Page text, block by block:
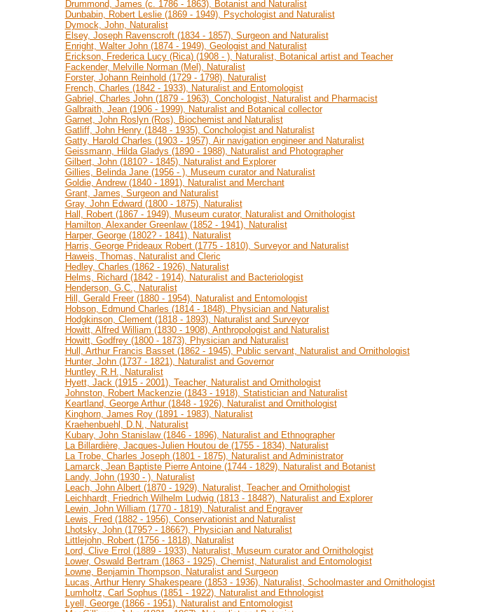
Drummond, James (c. 1786 - 1863), Botanist and Naturalist
Dunbabin, Robert Leslie (1869 - 1949), Psychologist and Naturalist
Dymock, John, Naturalist
Elsey, Joseph Ravenscroft (1834 - 1857), Surgeon and Naturalist
Enright, Walter John (1874 - 1949), Geologist and Naturalist
Erickson, Frederica Lucy (Rica) (1908 - ), Naturalist, Botanical artist and Teacher
Fackender, Melville Norman (Mel), Naturalist
Forster, Johann Reinhold (1729 - 1798), Naturalist
French, Charles (1842 - 1933), Naturalist and Entomologist
Gabriel, Charles John (1879 - 1963), Conchologist, Naturalist and Pharmacist
Galbraith, Jean (1906 - 1999), Naturalist and Botanical collector
Garnet, John Roslyn (Ros), Biochemist and Naturalist
Gatliff, John Henry (1848 - 1935), Conchologist and Naturalist
Gatty, Harold Charles (1903 - 1957), Air navigation engineer and Naturalist
Geissmann, Hilda Gladys (1890 - 1988), Naturalist and Photographer
Gilbert, John (1810? - 1845), Naturalist and Explorer
Gillies, Belinda Jane (1956 - ), Museum curator and Naturalist
Goldie, Andrew (1840 - 1891), Naturalist and Merchant
Grant, James, Surgeon and Naturalist
Gray, John Edward (1800 - 1875), Naturalist
Hall, Robert (1867 - 1949), Museum curator, Naturalist and Ornithologist
Hamilton, Alexander Greenlaw (1852 - 1941), Naturalist
Harper, George (1802? - 1841), Naturalist
Harris, George Prideaux Robert (1775 - 1810), Surveyor and Naturalist
Haweis, Thomas, Naturalist and Cleric
Hedley, Charles (1862 - 1926), Naturalist
Helms, Richard (1842 - 1914), Naturalist and Bacteriologist
Henderson, G.C., Naturalist
Hill, Gerald Freer (1880 - 1954), Naturalist and Entomologist
Hobson, Edmund Charles (1814 - 1848), Physician and Naturalist
Hodgkinson, Clement (1818 - 1893), Naturalist and Surveyor
Howitt, Alfred William (1830 - 1908), Anthropologist and Naturalist
Howitt, Godfrey (1800 - 1873), Physician and Naturalist
Hull, Arthur Francis Basset (1862 - 1945), Public servant, Naturalist and Ornithologist
Hunter, John (1737 - 1821), Naturalist and Governor
Huntley, R.H., Naturalist
Hyett, Jack (1915 - 2001), Teacher, Naturalist and Ornithologist
Johnston, Robert Mackenzie (1843 - 1918), Statistician and Naturalist
Keartland, George Arthur (1848 - 1926), Naturalist and Ornithologist
Kinghorn, James Roy (1891 - 1983), Naturalist
Kraehenbuehl, D.N., Naturalist
Kubary, John Stanislaw (1846 - 1896), Naturalist and Ethnographer
La Billardière, Jacques-Julien Houtou de (1755 - 1834), Naturalist
La Trobe, Charles Joseph (1801 - 1875), Naturalist and Administrator
Lamarck, Jean Baptiste Pierre Antoine (1744 - 1829), Naturalist and Botanist
Landy, John (1930 - ), Naturalist
Leach, John Albert (1870 - 1929), Naturalist, Teacher and Ornithologist
Leichhardt, Friedrich Wilhelm Ludwig (1813 - 1848?), Naturalist and Explorer
Lewin, John William (1770 - 1819), Naturalist and Engraver
Lewis, Fred (1882 - 1956), Conservationist and Naturalist
Lhotsky, John (1795? - 1866?), Physician and Naturalist
Littlejohn, Robert (1756 - 1818), Naturalist
Lord, Clive Errol (1889 - 1933), Naturalist, Museum curator and Ornithologist
Lower, Oswald Bertram (1863 - 1925), Chemist, Naturalist and Entomologist
Lowne, Benjamin Thompson, Naturalist and Surgeon
Lucas, Arthur Henry Shakespeare (1853 - 1936), Naturalist, Schoolmaster and Ornithologist
Lumholtz, Carl Sophus (1851 - 1922), Naturalist and Ethnologist
Lyell, George (1866 - 1951), Naturalist and Entomologist